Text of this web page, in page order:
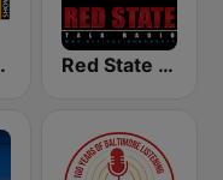
Red State Talk Radio